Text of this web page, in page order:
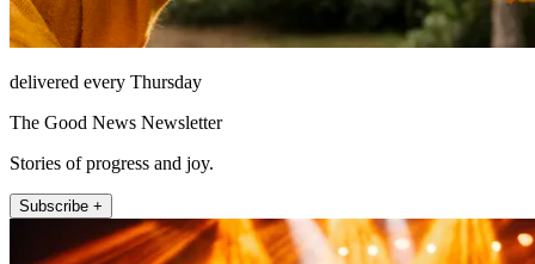
delivered every Thursday
The Good News Newsletter
Stories of progress and joy.
Subscribe +